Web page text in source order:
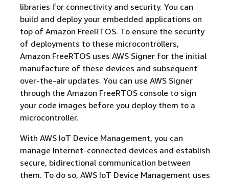
libraries for connectivity and security. You can
build and deploy your embedded applications on
top of Amazon FreeRTOS. To ensure the security
of deployments to these microcontrollers,
Amazon FreeRTOS uses AWS Signer for the initial
manufacture of these devices and subsequent
over-the-air updates. You can use AWS Signer
through the Amazon FreeRTOS console to sign
your code images before you deploy them to a
microcontroller.
With AWS IoT Device Management, you can
manage Internet-connected devices and establish
secure, bidirectional communication between
them. To do so, AWS IoT Device Management uses